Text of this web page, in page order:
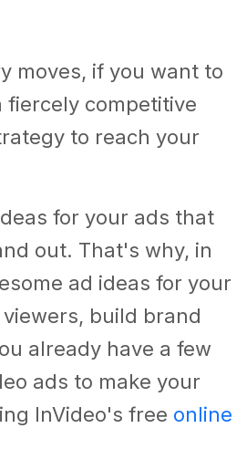
moves, if you want to
fiercely competitive
to reach your
for your ads that
out. That's why, in
ad ideas for your
build brand
already have a few
ads to make your
InVideo's free online